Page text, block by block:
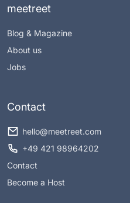
meetreet
Blog & Magazine
About us
Jobs
Contact
hello@meetreet.com
+49 421 98964202
Contact
Become a Host